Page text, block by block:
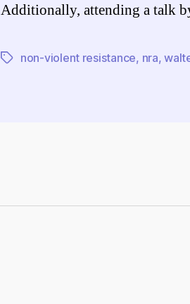
Additionally, attending a talk
Tagsnon-violent resistance, nra,